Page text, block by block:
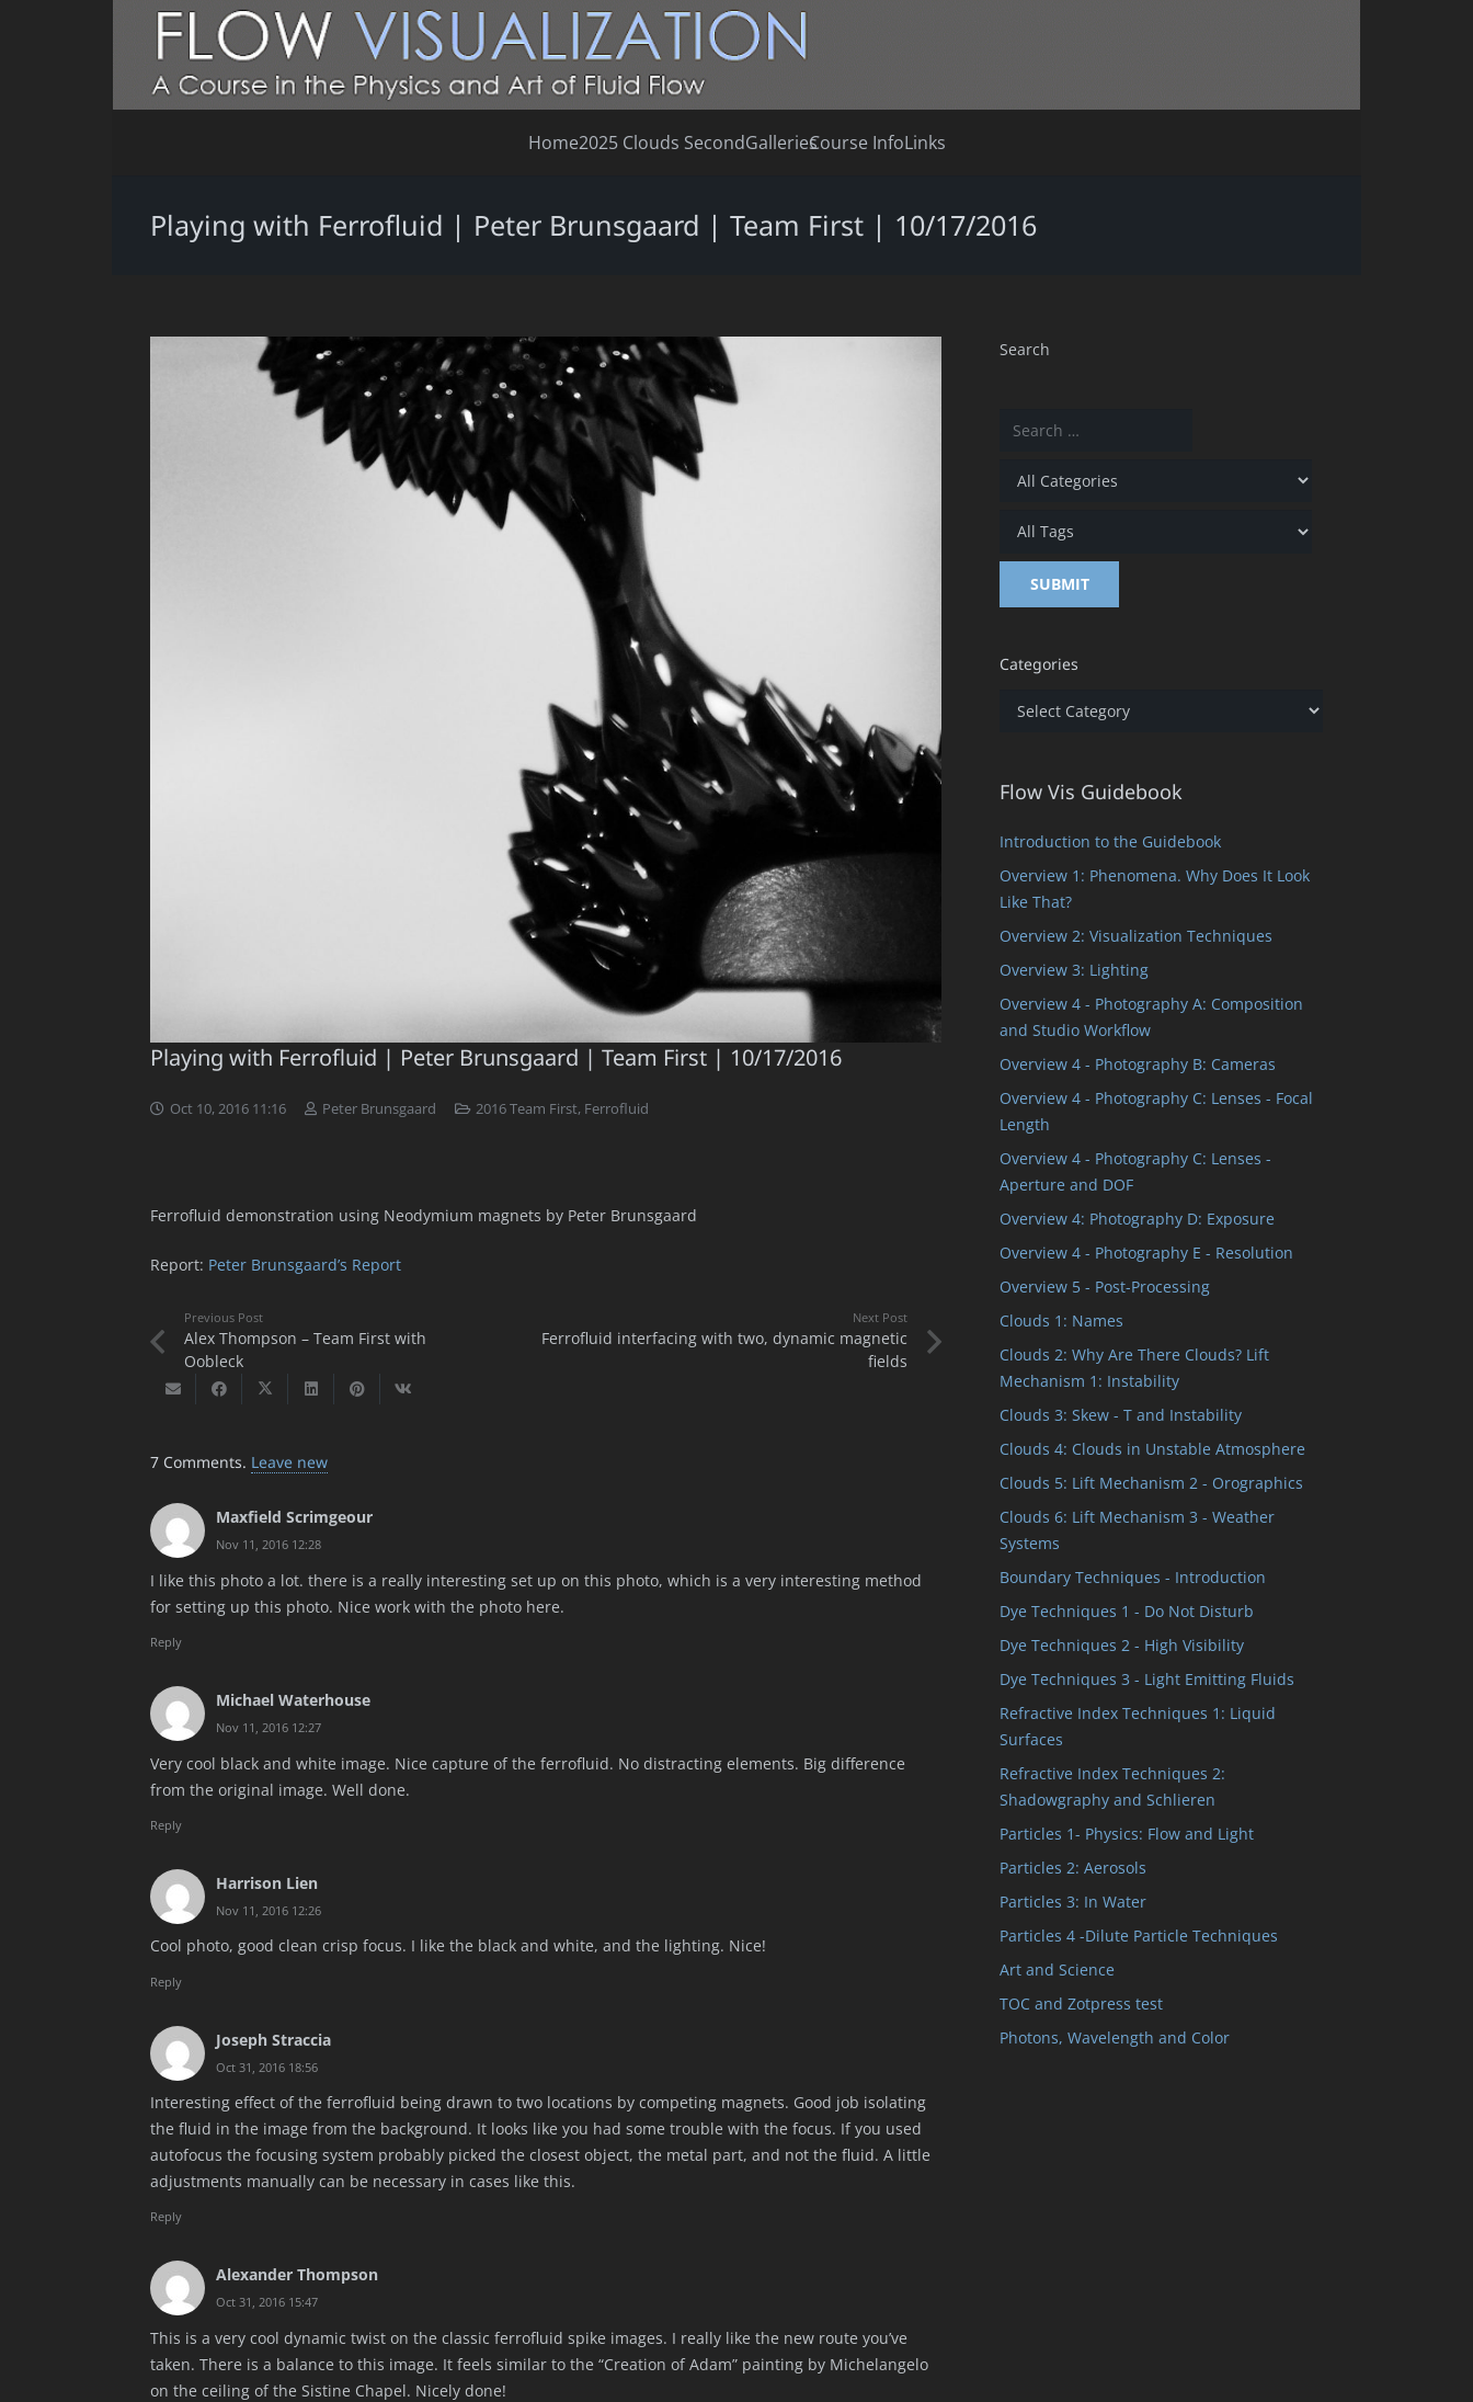
Home2025 Clouds SecondGalleriesCourse InfoLinks
Playing with Ferrofluid | Peter Brunsgaard | Team First | 10/17/2016
Playing with Ferrofluid | Peter Brunsgaard | Team First | 10/17/2016
Oct 10, 2016 11:16 Peter Brunsgaard 2016 Team First, Ferrofluid
Ferrofluid demonstration using Neodymium magnets by Peter Brunsgaard
Report: Peter Brunsgaard’s Report
Previous Post
Alex Thompson – Team First with
Oobleck
Next Post
Ferrofluid interfacing with two, dynamic magnetic
fields
7 Comments. Leave new
Maxfield Scrimgeour
Nov 11, 2016 12:28
I like this photo a lot. there is a really interesting set up on this photo, which is a very interesting method
for setting up this photo. Nice work with the photo here.
Reply
Michael Waterhouse
Nov 11, 2016 12:27
Very cool black and white image. Nice capture of the ferrofluid. No distracting elements. Big difference
from the original image. Well done.
Reply
Harrison Lien
Nov 11, 2016 12:26
Cool photo, good clean crisp focus. I like the black and white, and the lighting. Nice!
Reply
Joseph Straccia
Oct 31, 2016 18:56
Interesting effect of the ferrofluid being drawn to two locations by competing magnets. Good job isolating
the fluid in the image from the background. It looks like you had some trouble with the focus. If you used
autofocus the focusing system probably picked the closest object, the metal part, and not the fluid. A little
adjustments manually can be necessary in cases like this.
Reply
Alexander Thompson
Oct 31, 2016 15:47
This is a very cool dynamic twist on the classic ferrofluid spike images. I really like the new route you’ve
taken. There is a balance to this image. It feels similar to the “Creation of Adam” painting by Michelangelo
on the ceiling of the Sistine Chapel. Nicely done!
Search
Categories
Categories
Flow Vis Guidebook
Introduction to the Guidebook
Overview 1: Phenomena. Why Does It Look
Like That?
Overview 2: Visualization Techniques
Overview 3: Lighting
Overview 4 - Photography A: Composition
and Studio Workflow
Overview 4 - Photography B: Cameras
Overview 4 - Photography C: Lenses - Focal
Length
Overview 4 - Photography C: Lenses -
Aperture and DOF
Overview 4: Photography D: Exposure
Overview 4 - Photography E - Resolution
Overview 5 - Post-Processing
Clouds 1: Names
Clouds 2: Why Are There Clouds? Lift
Mechanism 1: Instability
Clouds 3: Skew - T and Instability
Clouds 4: Clouds in Unstable Atmosphere
Clouds 5: Lift Mechanism 2 - Orographics
Clouds 6: Lift Mechanism 3 - Weather
Systems
Boundary Techniques - Introduction
Dye Techniques 1 - Do Not Disturb
Dye Techniques 2 - High Visibility
Dye Techniques 3 - Light Emitting Fluids
Refractive Index Techniques 1: Liquid
Surfaces
Refractive Index Techniques 2:
Shadowgraphy and Schlieren
Particles 1- Physics: Flow and Light
Particles 2: Aerosols
Particles 3: In Water
Particles 4 -Dilute Particle Techniques
Art and Science
TOC and Zotpress test
Photons, Wavelength and Color